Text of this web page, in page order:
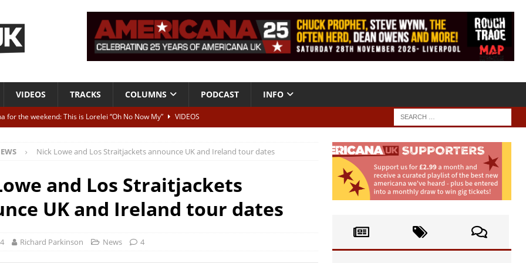
VIDEOS TRACKS COLUMNS PODCAST INFO
for the weekend: This is Lorelei “Oh No Now My”
VIDEOS
ALBUM REVIEWS
To Be Blue” – Live at American Songwriter Studios, 2012
High” ALBUM REVIEWS
Nick Lowe and Los Straitjackets announce UK and Ireland tour dates
and Los Straitjackets
UK and Ireland tour dates
Richard Parkinson News 4